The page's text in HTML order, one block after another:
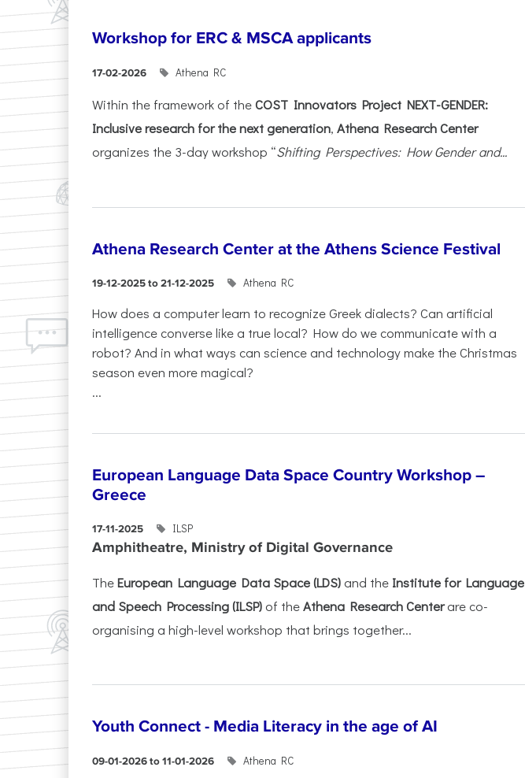
Workshop for ERC & MSCA applicants
17-02-2026 Athena RC
Within the framework of theCOST Innovators Project NEXT-GENDER:
Inclusive research for the next generation, Athena Research Center
organizes the 3-day workshop “Shifting Perspectives: How Gender and...
Athena Research Center at the Athens Science Festival
19-12-2025 to 21-12-2025 Athena RC
How does a computer learn to recognize Greek dialects? Can artificial
intelligence converse like a true local? How do we communicate with a
robot? And in what ways can science and technology make the Christmas
season even more magical?
...
European Language Data Space Country Workshop –
Greece
17-11-2025 ILSP
Amphitheatre, Ministry of Digital Governance
TheEuropean Language Data Space (LDS) and the Institute for Language
and Speech Processing (ILSP) of theAthena Research Centerare co-
organising a high-level workshop that brings together...
Youth Connect - Media Literacy in the age of AI
09-01-2026 to 11-01-2026 Athena RC